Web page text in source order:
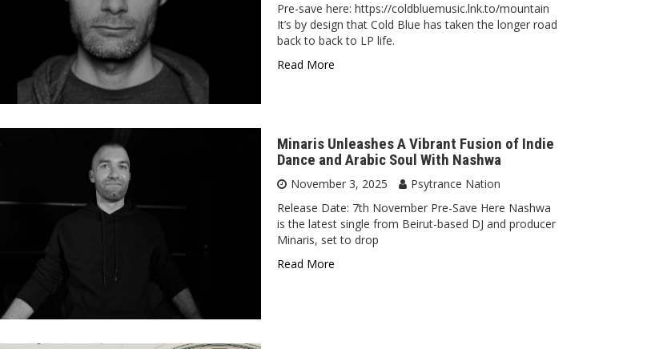
Pre-save here: https://coldbluemusic.lnk.to/mountain
It’s by design that Cold Blue has taken the longer road
back to back to LP life.
Read More
Minaris Unleashes A Vibrant Fusion of Indie
Dance and Arabic Soul With Nashwa
November 3, 2025
Psytrance Nation
Release Date: 7th November Pre-Save Here Nashwa
is the latest single from Beirut-based DJ and producer
Minaris, set to drop
Read More